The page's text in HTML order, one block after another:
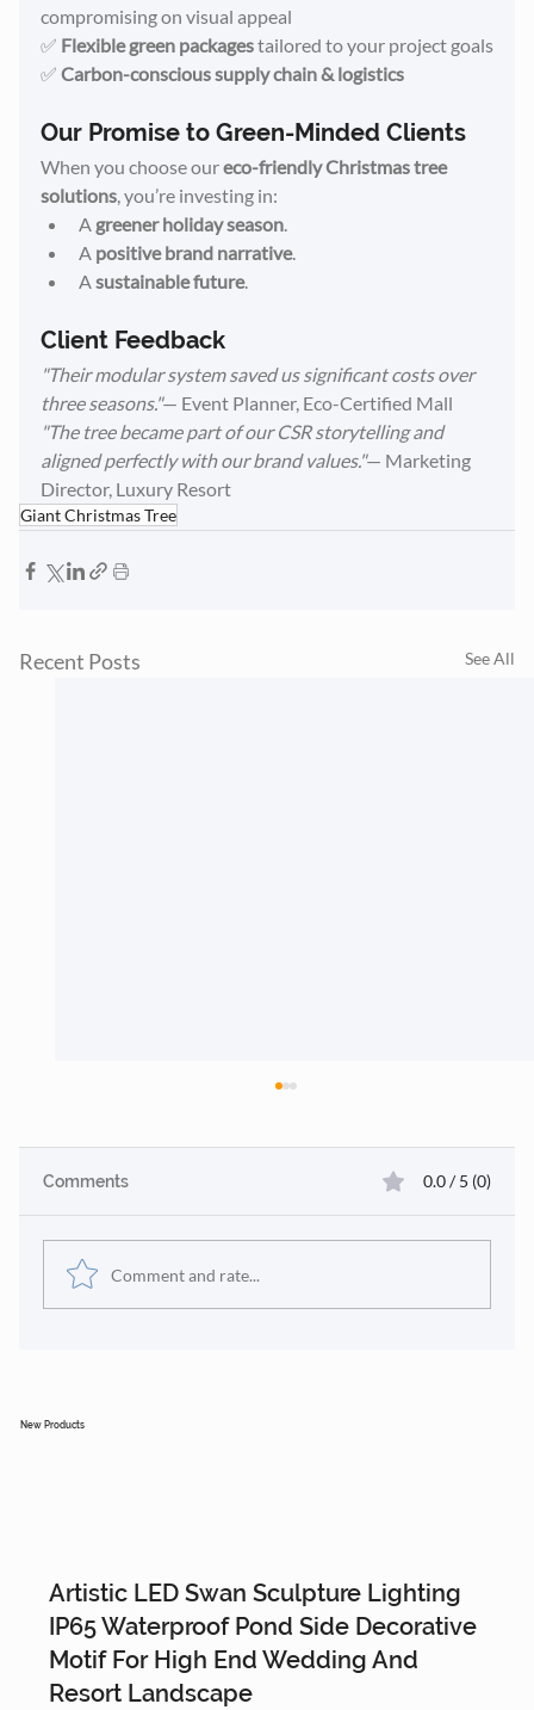
New Products
Artistic LED Swan Sculpture Lighting
IP65 Waterproof Pond Side Decorative
Motif For High End Wedding And
Resort Landscape
compromising on visual appeal
✅ Flexible green packages tailored to your project goals
✅ Carbon-conscious supply chain & logistics
Our Promise to Green-Minded Clients
When you choose our eco-friendly Christmas tree
solutions, you’re investing in:
A greener holiday season.
A positive brand narrative.
A sustainable future.
Client Feedback
"Their modular system saved us significant costs over
three seasons."— Event Planner, Eco-Certified Mall
"The tree became part of our CSR storytelling and
aligned perfectly with our brand values."— Marketing
Director, Luxury Resort
Giant Christmas Tree
Recent Posts See All
Comments 0.0 / 5 (0)
Comment and rate...